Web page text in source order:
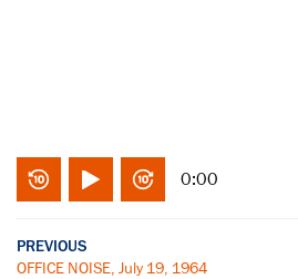
0:00
PREVIOUS
OFFICE NOISE, July 19, 1964